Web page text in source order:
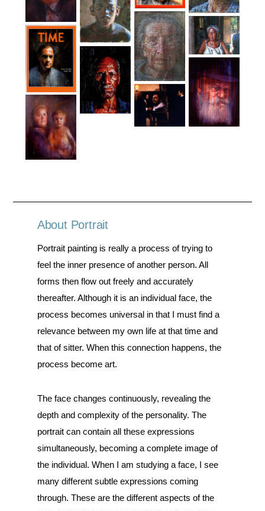
About Portrait
Portrait painting is really a process of trying to
feel the inner presence of another person. All
forms then flow out freely and accurately
thereafter. Although it is an individual face, the
process becomes universal in that I must find a
relevance between my own life at that time and
that of sitter. When this connection happens, the
process become art.
The face changes continuously, revealing the
depth and complexity of the personality. The
portrait can contain all these expressions
simultaneously, becoming a complete image of
the individual. When I am studying a face, I see
many different subtle expressions coming
through. These are the different aspects of the